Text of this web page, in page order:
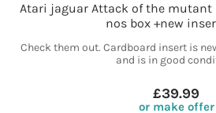
Atari jaguar Attack of the
nos box +new
Check them out. Cardboard insert is
and is in good
£39.99
or make offer